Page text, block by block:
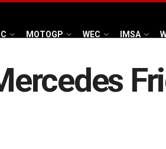
MOTOGP WEC IMSA